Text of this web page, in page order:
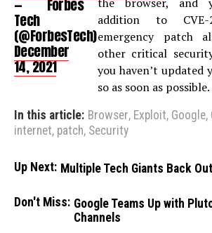
— Forbes
Tech
(@ForbesTech)
December
14, 2021
addition to CVE-
emergency patch
other critical
you haven’t updated
so as soon as possible.
In this article: Browser, Exploit, Google,
internet, patch, Security
Up Next: Multiple Tech Giants Back
Don't Miss: Google Teams Up with
Channels